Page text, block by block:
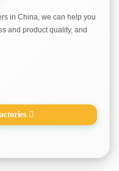
in China, we can help you
and product quality, and